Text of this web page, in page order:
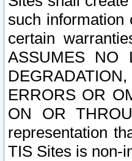
such information
certain
ASSUMES NO
ERRORS OR
ON OR
representation
TIS Sites is non-